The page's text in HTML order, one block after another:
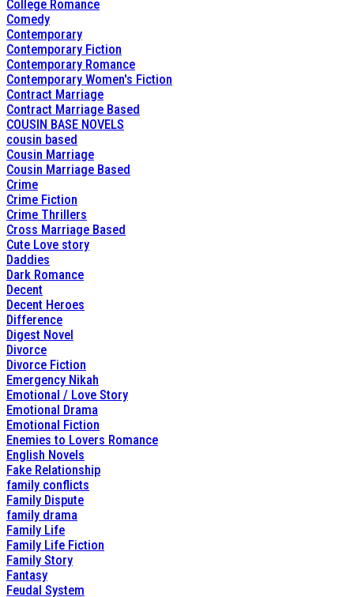
College Romance
Comedy
Contemporary
Contemporary Fiction
Contemporary Romance
Contemporary Women's Fiction
Contract Marriage
Contract Marriage Based
COUSIN BASE NOVELS
cousin based
Cousin Marriage
Cousin Marriage Based
Crime
Crime Fiction
Crime Thrillers
Cross Marriage Based
Cute Love story
Daddies
Dark Romance
Decent
Decent Heroes
Difference
Digest Novel
Divorce
Divorce Fiction
Emergency Nikah
Emotional / Love Story
Emotional Drama
Emotional Fiction
Enemies to Lovers Romance
English Novels
Fake Relationship
family conflicts
Family Dispute
family drama
Family Life
Family Life Fiction
Family Story
Fantasy
Feudal System